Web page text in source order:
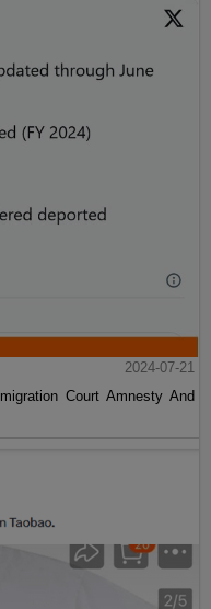
2024-07-21
Court Amnesty And